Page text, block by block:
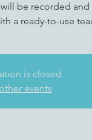
be recorded
a ready-to-use
is closed
events